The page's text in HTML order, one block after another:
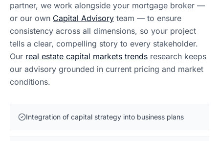
partner, we work alongside your mortgage broker —
or our own Capital Advisory team — to ensure
consistency across all dimensions, so your project
tells a clear, compelling story to every stakeholder.
Our real estate capital markets trends research keeps
our advisory grounded in current pricing and market
conditions.
Integration of capital strategy into business plans